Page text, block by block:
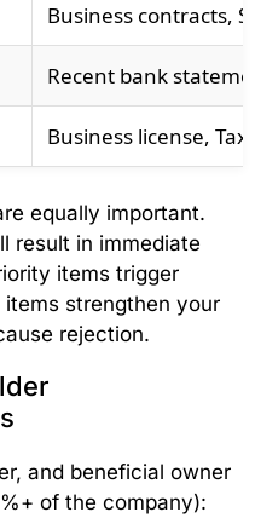
Business contracts,
Recent bank
Business license,
equally important.
result in immediate
items trigger
strengthen your
rejection.
and beneficial owner
of the company):